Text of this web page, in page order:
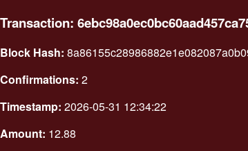
Transaction:
Block Hash:
Confirmations: 2
Timestamp: 2026-05-31 12:34:22
Amount: 12.88